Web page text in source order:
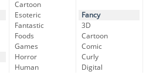
Cartoon
Esoteric
Fantastic
Foods
Games
Horror
Human
Fancy
3D
Cartoon
Comic
Curly
Digital